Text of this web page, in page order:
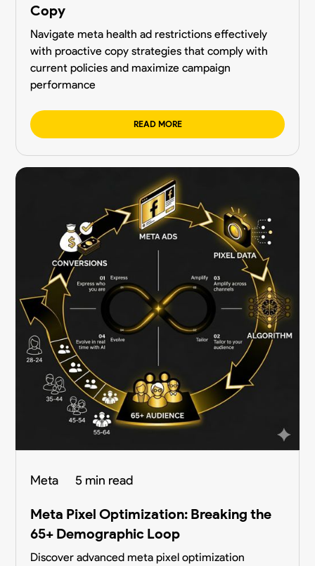
Copy
Navigate meta health ad restrictions effectively
with proactive copy strategies that comply with
current policies and maximize campaign
performance
READ MORE
Meta 5 min read
Meta Pixel Optimization: Breaking the
65+ Demographic Loop
Discover advanced meta pixel optimization